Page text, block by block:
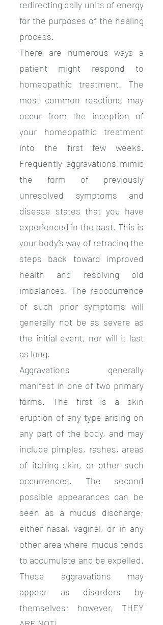
redirecting daily units of energy
for the purposes of the healing
process.
There are numerous ways a
patient might respond to
homeopathic treatment. The
most common reactions may
occur from the inception of
your homeopathic treatment
into the first few weeks.
Frequently aggravations mimic
the form of previously
unresolved symptoms and
disease states that you have
experienced in the past. This is
your body’s way of retracing the
steps back toward improved
health and resolving old
imbalances. The reoccurrence
of such prior symptoms will
generally not be as severe as
the initial event, nor will it last
as long.
Aggravations generally
manifest in one of two primary
forms. The first is a skin
eruption of any type arising on
any part of the body, and may
include pimples, rashes, areas
of itching skin, or other such
occurrences. The second
possible appearances can be
seen as a mucus discharge;
either nasal, vaginal, or in any
other area where mucus tends
to accumulate and be expelled.
These aggravations may
appear as disorders by
themselves; however, THEY